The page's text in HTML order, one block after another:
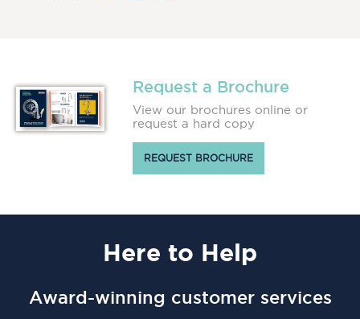
Request a Brochure
View our brochures online or
request a hard copy
REQUEST BROCHURE
Here to Help
Award-winning customer services